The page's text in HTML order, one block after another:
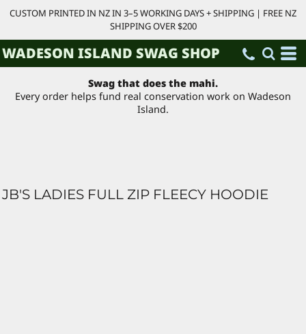
CUSTOM PRINTED IN NZ IN 3–5 WORKING DAYS + SHIPPING | FREE NZ
SHIPPING OVER $200
WADESON ISLAND SWAG SHOP
Swag that does the mahi.
Every order helps fund real conservation work on Wadeson
Island.
JB'S LADIES FULL ZIP FLEECY HOODIE